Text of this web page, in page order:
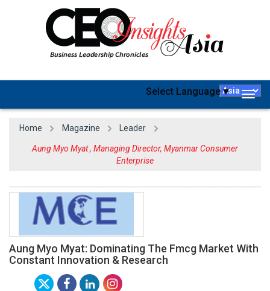
Select Language▼
Home Magazine Leader
Aung Myo Myat , Managing Director, Myanmar Consumer
Enterprise
Aung Myo Myat: Dominating The Fmcg Market With
Constant Innovation & Research